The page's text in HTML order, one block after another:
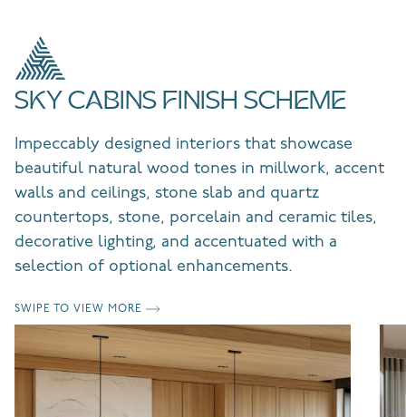
SKY CABINS FINISH SCHEME
Impeccably designed interiors that showcase
beautiful natural wood tones in millwork, accent
walls and ceilings, stone slab and quartz
countertops, stone, porcelain and ceramic tiles,
decorative lighting, and accentuated with a
selection of optional enhancements.
SWIPE TO VIEW MORE